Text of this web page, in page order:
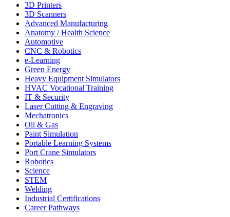
3D Printers
3D Scanners
Advanced Manufacturing
Anatomy / Health Science
Automotive
CNC & Robotics
e-Learning
Green Energy
Heavy Equipment Simulators
HVAC Vocational Training
IT & Security
Laser Cutting & Engraving
Mechatronics
Oil & Gas
Paint Simulation
Portable Learning Systems
Port Crane Simulators
Robotics
Science
STEM
Welding
Industrial Certifications
Career Pathways